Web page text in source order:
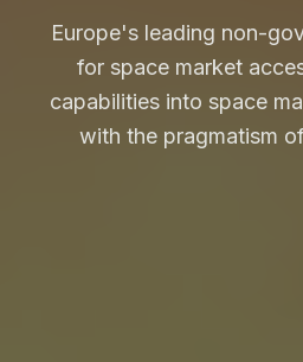
Europe's leading non-
for space market
capabilities into space
with the pragmatism